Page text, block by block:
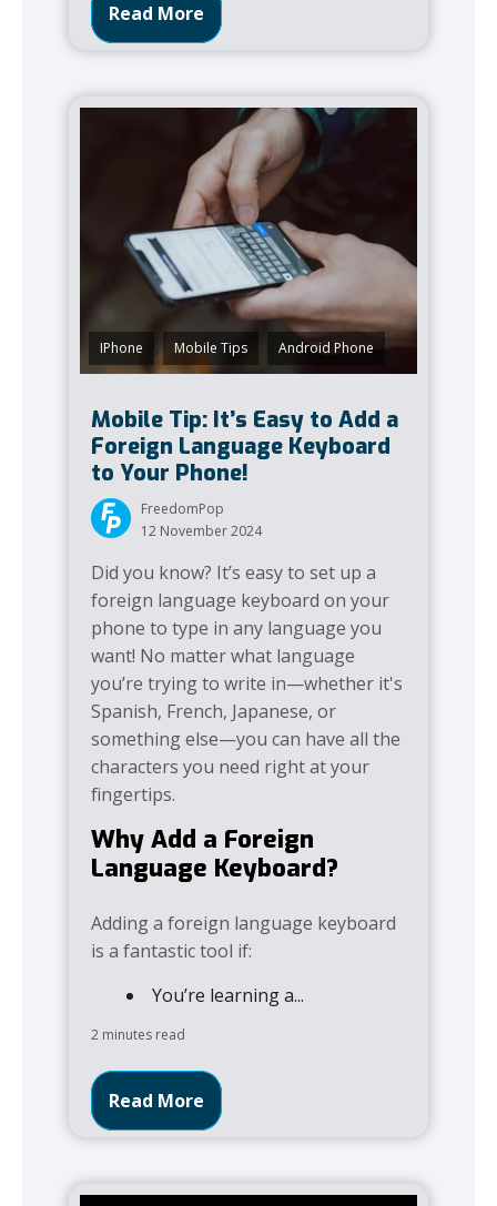
Read More
IPhone , Mobile Tips Android Phone
Mobile Tip: It’s Easy to Add a
Foreign Language Keyboard
to Your Phone!
FreedomPop
12 November 2024
Did you know? It’s easy to set up a
foreign language keyboard on your
phone to type in any language you
want! No matter what language
you’re trying to write in—whether it's
Spanish, French, Japanese, or
something else—you can have all the
characters you need right at your
fingertips.
Why Add a Foreign
Language Keyboard?
Adding a foreign language keyboard
is a fantastic tool if:
You’re learning a...
2 minutes read
Read More